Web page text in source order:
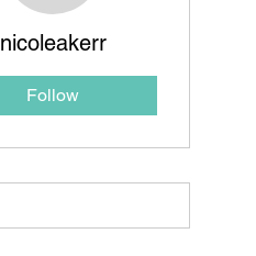
nicoleakerr
Follow